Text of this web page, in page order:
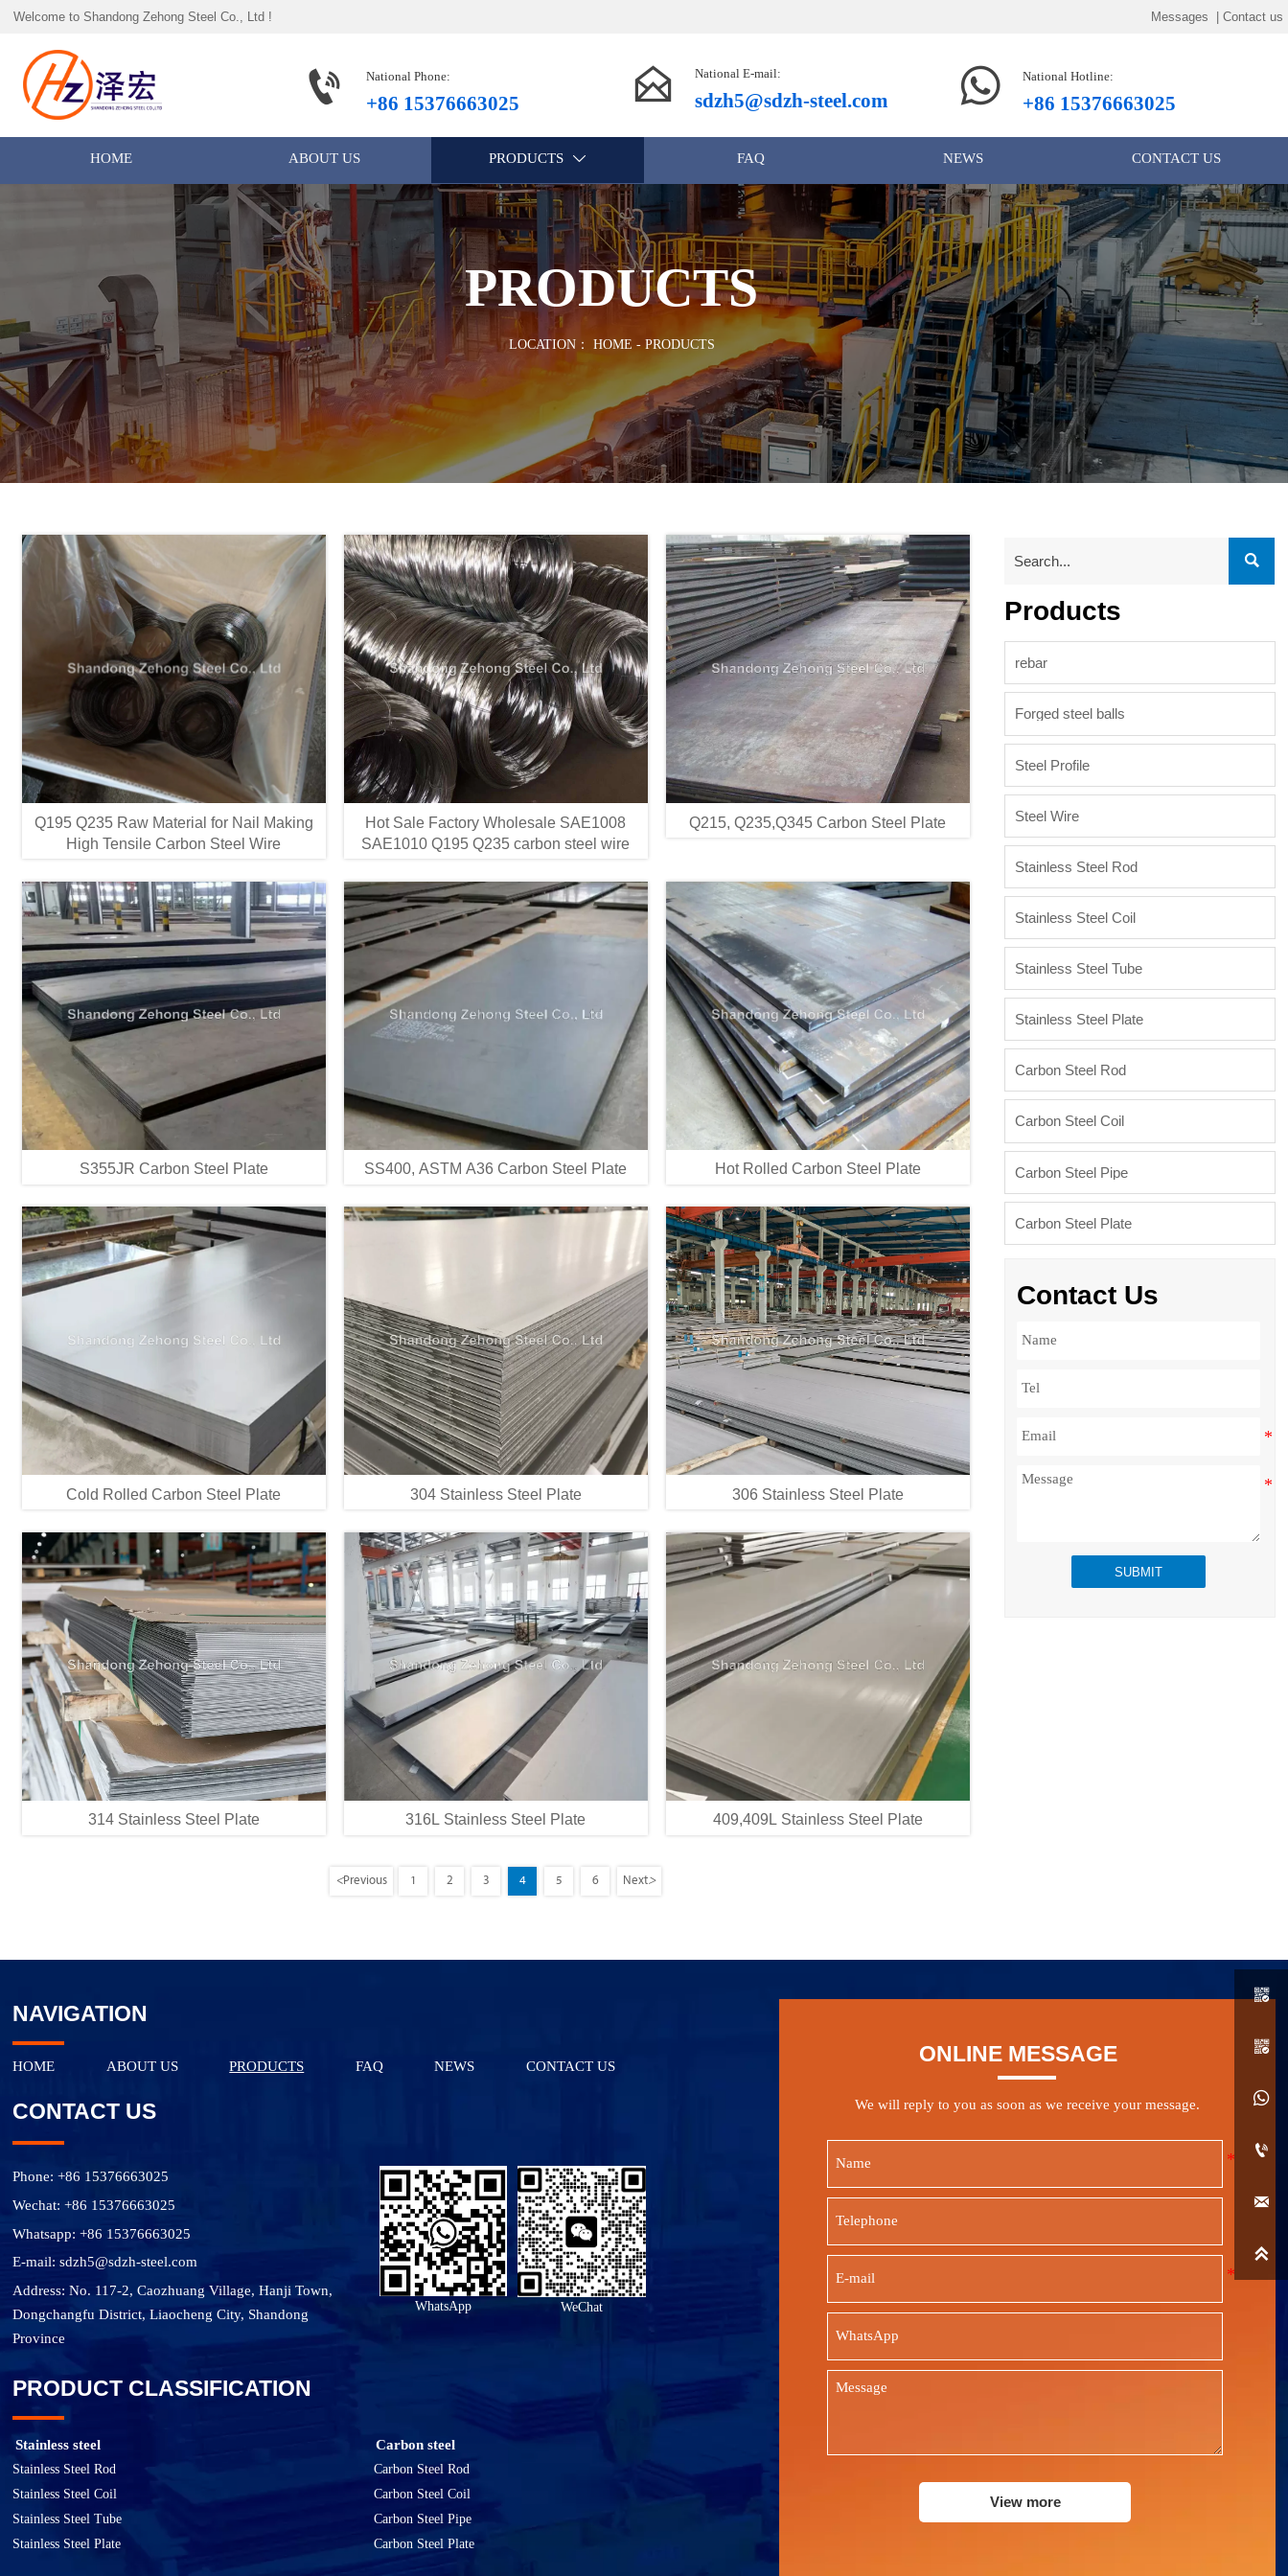
Welcome to Shandong Zehong Steel Co., Ltd ! Messages | Contact us
 National Phone:
+86 15376663025  National E-mail:
sdzh5@sdzh-steel.com  National Hotline:
+86 15376663025
HOME ABOUT US PRODUCTS  FAQ NEWS CONTACT US
PRODUCTS
LOCATION： HOME - PRODUCTS
Q195 Q235 Raw Material for Nail Making
High Tensile Carbon Steel Wire
Hot Sale Factory Wholesale SAE1008
SAE1010 Q195 Q235 carbon steel wire
Q215, Q235,Q345 Carbon Steel Plate
S355JR Carbon Steel Plate SS400, ASTM A36 Carbon Steel Plate Hot Rolled Carbon Steel Plate
Cold Rolled Carbon Steel Plate 304 Stainless Steel Plate 306 Stainless Steel Plate
314 Stainless Steel Plate 316L Stainless Steel Plate 409,409L Stainless Steel Plate
<Previous 1 2 3 4 5 6 Next>

Products
rebar
Forged steel balls
Steel Profile
Steel Wire
Stainless Steel Rod
Stainless Steel Coil
Stainless Steel Tube
Stainless Steel Plate
Carbon Steel Rod
Carbon Steel Coil
Carbon Steel Pipe
Carbon Steel Plate
Contact Us
SUBMIT
NAVIGATION
HOME ABOUT US PRODUCTS FAQ NEWS CONTACT US
CONTACT US
Phone: +86 15376663025
Wechat: +86 15376663025
Whatsapp: +86 15376663025
E-mail: sdzh5@sdzh-steel.com
Address: No. 117-2, Caozhuang Village, Hanji Town,
Dongchangfu District, Liaocheng City, Shandong
Province
WhatsApp WeChat
PRODUCT CLASSIFICATION
Stainless steel
Stainless Steel Rod
Stainless Steel Coil
Stainless Steel Tube
Stainless Steel Plate
Carbon steel
Carbon Steel Rod
Carbon Steel Coil
Carbon Steel Pipe
Carbon Steel Plate
ONLINE MESSAGE
We will reply to you as soon as we receive your message.
View more





